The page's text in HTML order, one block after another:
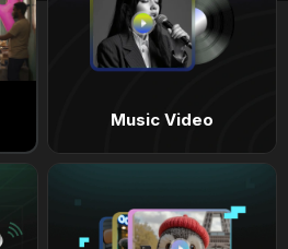
Music Video